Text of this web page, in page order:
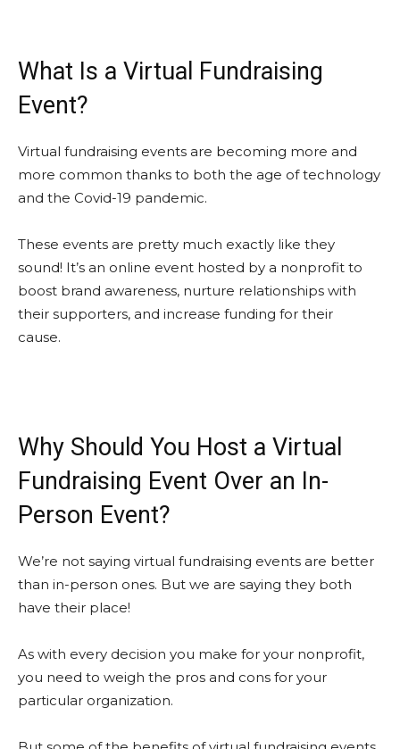
What Is a Virtual Fundraising
Event?
Virtual fundraising events are becoming more and
more common thanks to both the age of technology
and the Covid-19 pandemic.
These events are pretty much exactly like they
sound! It’s an online event hosted by a nonprofit to
boost brand awareness, nurture relationships with
their supporters, and increase funding for their
cause.
Why Should You Host a Virtual
Fundraising Event Over an In-
Person Event?
We’re not saying virtual fundraising events are better
than in-person ones. But we are saying they both
have their place!
As with every decision you make for your nonprofit,
you need to weigh the pros and cons for your
particular organization.